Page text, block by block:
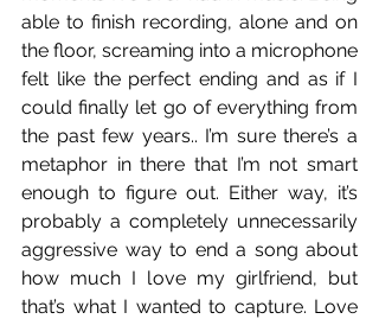
able to finish recording, alone and on
the floor, screaming into a microphone
felt like the perfect ending and as if I
could finally let go of everything from
the past few years.. I’m sure there’s a
metaphor in there that I’m not smart
enough to figure out. Either way, it’s
probably a completely unnecessarily
aggressive way to end a song about
how much I love my girlfriend, but
that’s what I wanted to capture. Love